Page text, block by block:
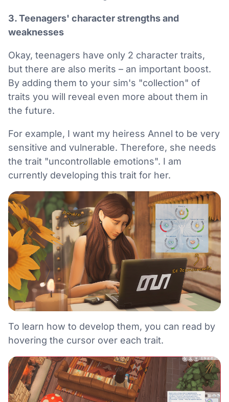
3. Teenagers' character strengths and
weaknesses
Okay, teenagers have only 2 character traits,
but there are also merits – an important boost.
By adding them to your sim's "collection" of
traits you will reveal even more about them in
the future.
For example, I want my heiress Annel to be very
sensitive and vulnerable. Therefore, she needs
the trait "uncontrollable emotions". I am
currently developing this trait for her.
To learn how to develop them, you can read by
hovering the cursor over each trait.